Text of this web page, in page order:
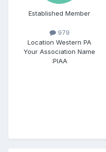
Established Member
979
Location Western PA
Your Association Name
:PIAA